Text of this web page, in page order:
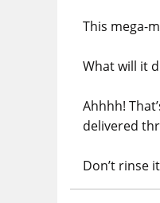
This mega-
What will it
Ahhhh!
delivered
Don’t rinse